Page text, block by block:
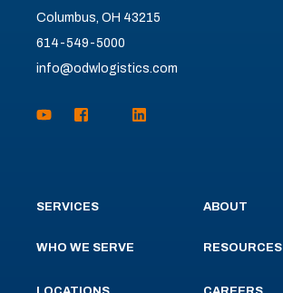
Columbus, OH 43215
614-549-5000
info@odwlogistics.com
SERVICES
WHO WE SERVE
ABOUT
RESOURCES